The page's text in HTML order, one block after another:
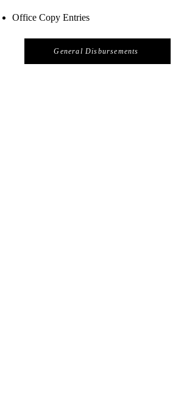
Office Copy Entries
General Disbursements